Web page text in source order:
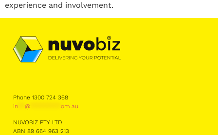
experience and involvement.
Phone 1300 724 368
in** @********* om.au
NUVOBIZ PTY LTD
ABN 89 664 963 213